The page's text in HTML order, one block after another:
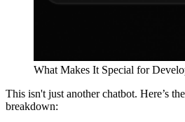
What Makes It Special for
This isn't just another chatbot. Here’s
breakdown: